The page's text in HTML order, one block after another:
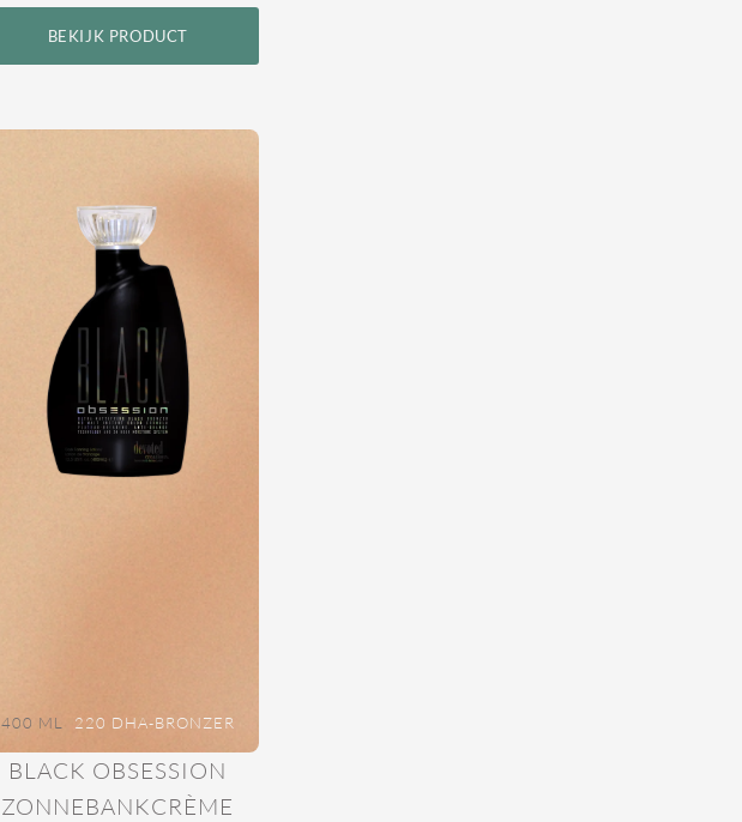
BEKIJK PRODUCT
220 DHA-BRONZER
400 ML
BLACK OBSESSION
ZONNEBANKCRÈME